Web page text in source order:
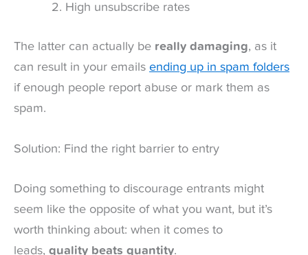
High unsubscribe rates
The latter can actually be really damaging, as it
can result in your emails ending up in spam folders
if enough people report abuse or mark them as
spam.
Solution: Find the right barrier to entry
Doing something to discourage entrants might
seem like the opposite of what you want, but it’s
worth thinking about: when it comes to
leads, quality beats quantity.